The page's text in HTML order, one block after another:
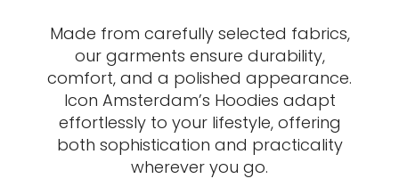
Made from carefully selected fabrics,
our garments ensure durability,
comfort, and a polished appearance.
Icon Amsterdam’s Hoodies adapt
effortlessly to your lifestyle, offering
both sophistication and practicality
wherever you go.